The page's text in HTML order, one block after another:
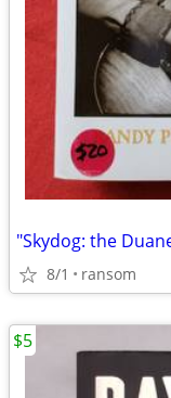
"Skydog: the
8/1 ransom
$5